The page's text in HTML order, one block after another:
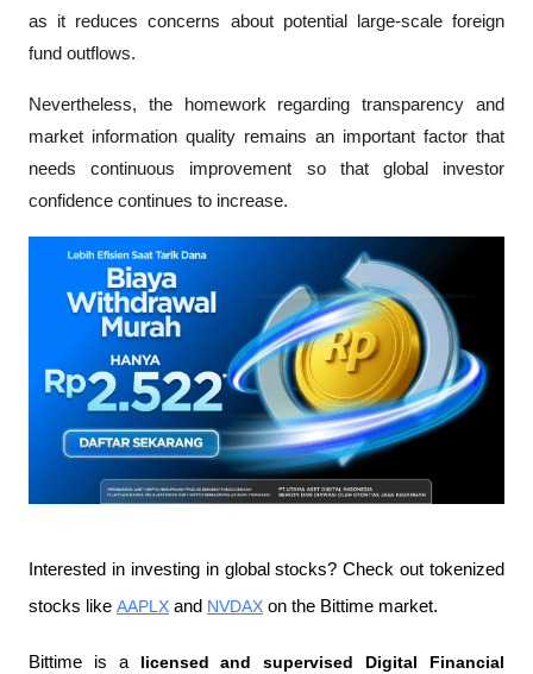
as it reduces concerns about potential large-scale foreign
fund outflows.
Nevertheless, the homework regarding transparency and
market information quality remains an important factor that
needs continuous improvement so that global investor
confidence continues to increase.
Interested in investing in global stocks? Check out tokenized
stocks like AAPLX and NVDAX on the Bittime market.
Bittime is a licensed and supervised Digital Financial